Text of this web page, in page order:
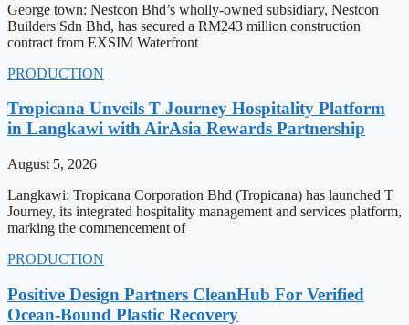
George town: Nestcon Bhd’s wholly-owned subsidiary, Nestcon
Builders Sdn Bhd, has secured a RM243 million construction
contract from EXSIM Waterfront
PRODUCTION
Tropicana Unveils T Journey Hospitality Platform
in Langkawi with AirAsia Rewards Partnership
August 5, 2026
Langkawi: Tropicana Corporation Bhd (Tropicana) has launched T
Journey, its integrated hospitality management and services platform,
marking the commencement of
PRODUCTION
Positive Design Partners CleanHub For Verified
Ocean-Bound Plastic Recovery